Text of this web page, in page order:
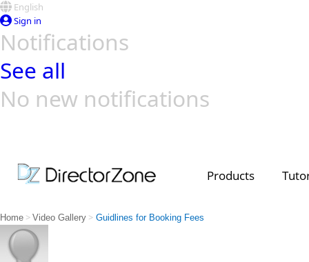
English
Sign in
Notifications
See all
No new notifications
Products
Home > Video Gallery > Guidlines for Booking Fees